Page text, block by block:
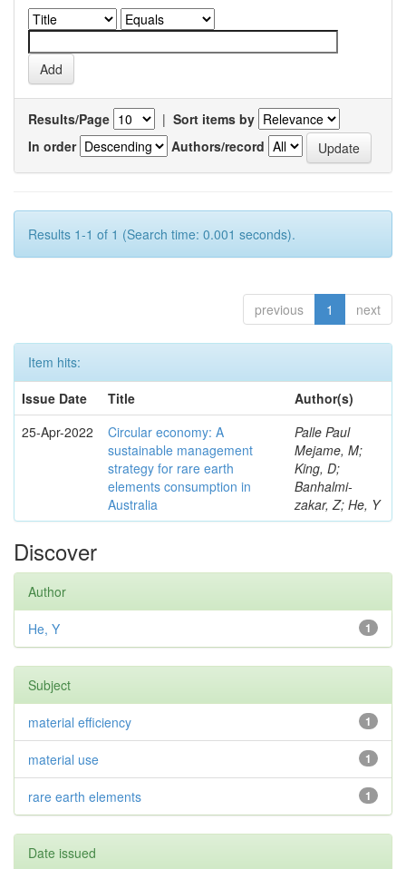
Results/Page | Sort items by
In order
Authors/record
Results 1-1 of 1 (Search time: 0.001 seconds).
previous 1 next
Item hits:
Issue Date
Title
Author(s)
25-Apr-2022
Circular economy: A
sustainable management
strategy for rare earth
elements consumption in
Australia
Palle Paul
Mejame, M;
King, D;
Banhalmi-
zakar, Z; He, Y
Discover
Author
1
He, Y
Subject
1
material efficiency
1
material use
1
rare earth elements
Date issued